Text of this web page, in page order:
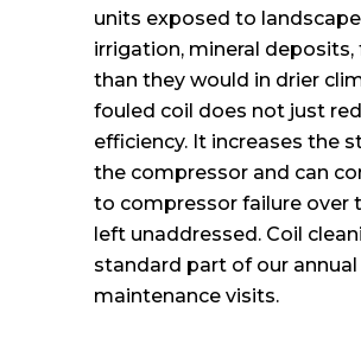
units exposed to landscape
irrigation, mineral deposits,
than they would in drier
fouled coil does not just
efficiency. It increases the
the compressor and can
to compressor failure over
left unaddressed. Coil
standard part of our annual
maintenance visits.